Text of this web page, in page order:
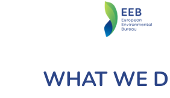
WHAT WE